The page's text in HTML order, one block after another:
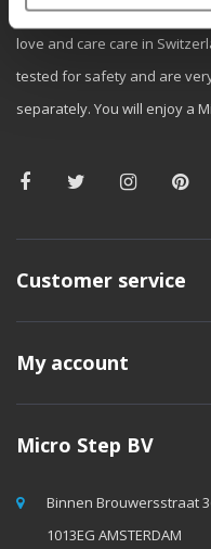
iconic 3-wheel scooter. All
love and care care in
tested for safety and are
separately. You will enjoy a
Customer service
My account
Micro Step BV
Binnen Brouwersstraat
1013EG AMSTERDAM